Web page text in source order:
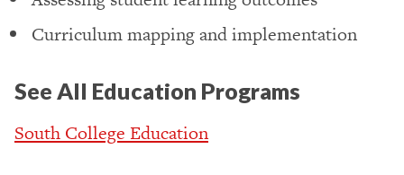
Curriculum mapping and implementation
See All Education Programs
South College Education